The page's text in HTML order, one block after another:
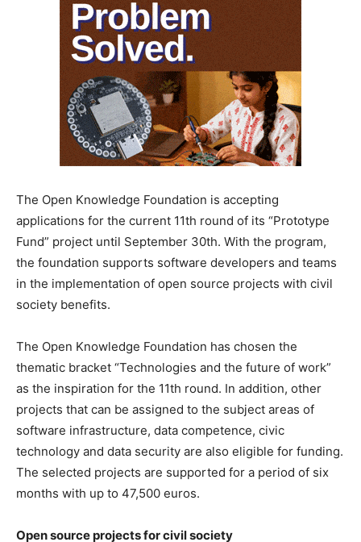
The Open Knowledge Foundation is accepting
applications for the current 11th round of its “Prototype
Fund” project until September 30th. With the program,
the foundation supports software developers and teams
in the implementation of open source projects with civil
society benefits.
The Open Knowledge Foundation has chosen the
thematic bracket “Technologies and the future of work”
as the inspiration for the 11th round. In addition, other
projects that can be assigned to the subject areas of
software infrastructure, data competence, civic
technology and data security are also eligible for funding.
The selected projects are supported for a period of six
months with up to 47,500 euros.
Open source projects for civil society